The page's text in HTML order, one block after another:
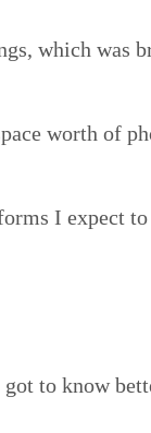
which was
worth of
I expect
to know